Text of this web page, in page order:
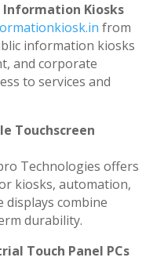
Information Kiosks
from
information kiosks
and corporate
to services and
Touchscreen
Technologies offers
kiosks, automation,
displays combine
durability.
Touch Panel PCs